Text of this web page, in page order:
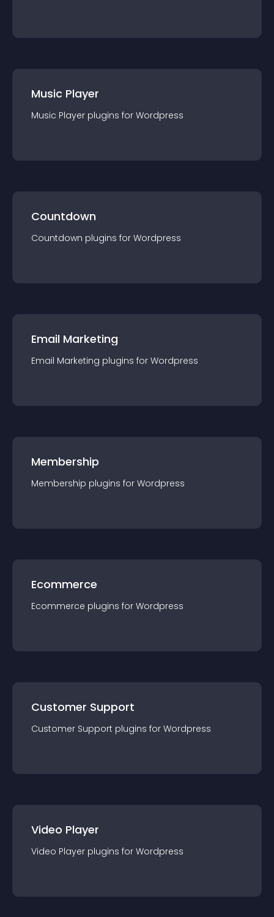
Music Player
Music Player plugins for Wordpress
Countdown
Countdown plugins for Wordpress
Email Marketing
Email Marketing plugins for Wordpress
Membership
Membership plugins for Wordpress
Ecommerce
Ecommerce plugins for Wordpress
Customer Support
Customer Support plugins for Wordpress
Video Player
Video Player plugins for Wordpress